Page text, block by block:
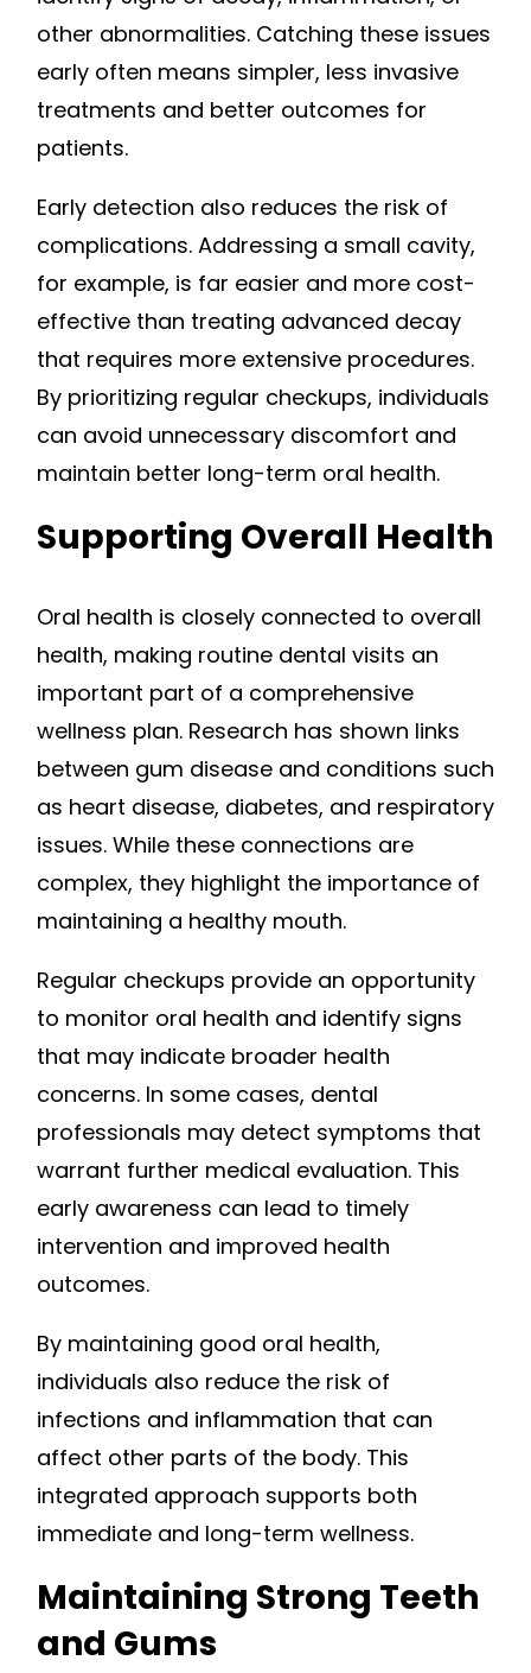
other abnormalities. Catching these issues
early often means simpler, less invasive
treatments and better outcomes for
patients.
Early detection also reduces the risk of
complications. Addressing a small cavity,
for example, is far easier and more cost-
effective than treating advanced decay
that requires more extensive procedures.
By prioritizing regular checkups, individuals
can avoid unnecessary discomfort and
maintain better long-term oral health.
Supporting Overall Health
Oral health is closely connected to overall
health, making routine dental visits an
important part of a comprehensive
wellness plan. Research has shown links
between gum disease and conditions such
as heart disease, diabetes, and respiratory
issues. While these connections are
complex, they highlight the importance of
maintaining a healthy mouth.
Regular checkups provide an opportunity
to monitor oral health and identify signs
that may indicate broader health
concerns. In some cases, dental
professionals may detect symptoms that
warrant further medical evaluation. This
early awareness can lead to timely
intervention and improved health
outcomes.
By maintaining good oral health,
individuals also reduce the risk of
infections and inflammation that can
affect other parts of the body. This
integrated approach supports both
immediate and long-term wellness.
Maintaining Strong Teeth
and Gums